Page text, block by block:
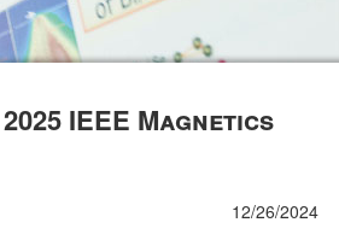
IEEE Magnetics
12/26/2024